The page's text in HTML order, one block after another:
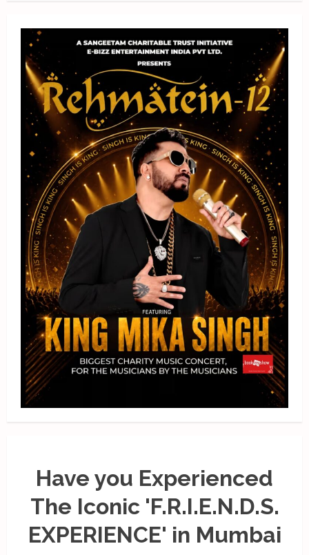
Have you Experienced
The Iconic 'F.R.I.E.N.D.S.
EXPERIENCE' in Mumbai